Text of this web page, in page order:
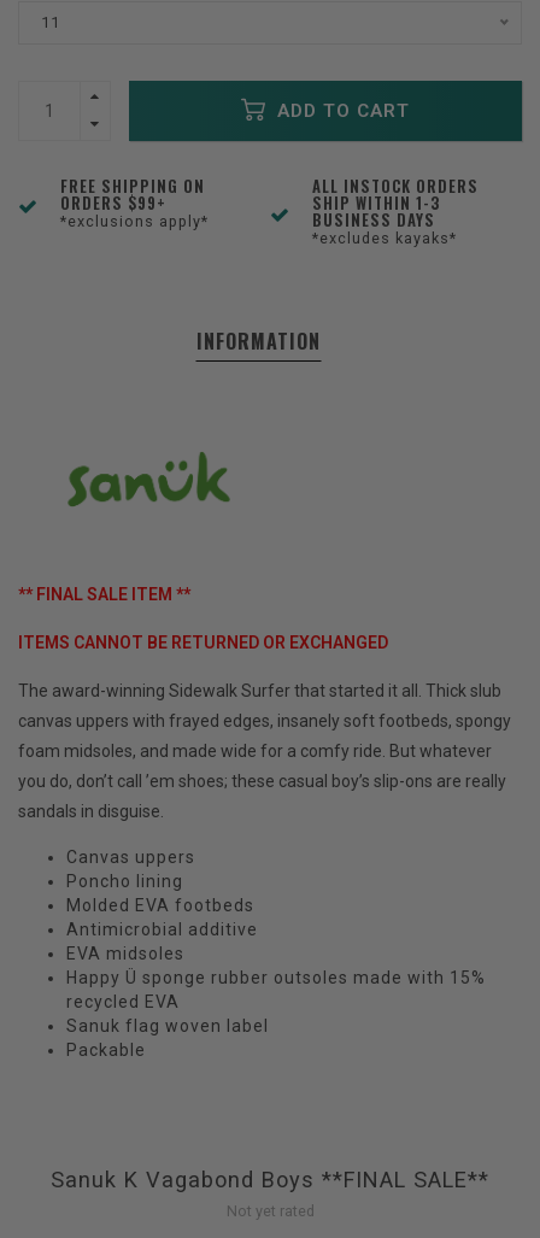
11
ADD TO CART
FREE SHIPPING ON
ORDERS $99+
*exclusions apply*
ALL INSTOCK ORDERS
SHIP WITHIN 1-3
BUSINESS DAYS
*excludes kayaks*
INFORMATION
** FINAL SALE ITEM **
ITEMS CANNOT BE RETURNED OR EXCHANGED
The award-winning Sidewalk Surfer that started it all. Thick slub
canvas uppers with frayed edges, insanely soft footbeds, spongy
foam midsoles, and made wide for a comfy ride. But whatever
you do, don’t call ’em shoes; these casual boy’s slip-ons are really
sandals in disguise.
Canvas uppers
Poncho lining
Molded EVA footbeds
Antimicrobial additive
EVA midsoles
Happy Ü sponge rubber outsoles made with 15%
recycled EVA
Sanuk flag woven label
Packable
Sanuk K Vagabond Boys **FINAL SALE**
Not yet rated